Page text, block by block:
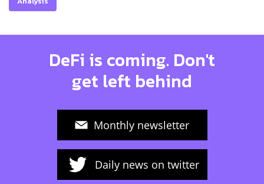
DeFi is coming. Don't
get left behind
Monthly newsletter
Daily news on twitter